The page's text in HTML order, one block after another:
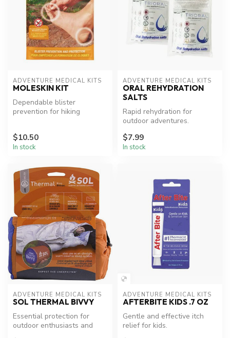
ADVENTURE MEDICAL KITS
MOLESKIN KIT
Dependable blister
prevention for hiking
$10.50
In stock
ADVENTURE MEDICAL KITS
ORAL REHYDRATION
SALTS
Rapid rehydration for
outdoor adventures.
$7.99
In stock
ADVENTURE MEDICAL KITS
SOL THERMAL BIVVY
Essential protection for
outdoor enthusiasts and
ADVENTURE MEDICAL KITS
AFTERBITE KIDS .7 OZ
Gentle and effective itch
relief for kids.